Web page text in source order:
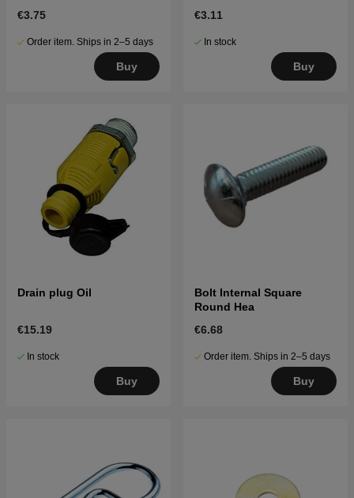
€3.75
Order item. Ships in 2–5 days
Buy
€3.11
In stock
Buy
Drain plug Oil
€15.19
In stock
Buy
Bolt Internal Square
Round Hea
€6.68
Order item. Ships in 2–5 days
Buy